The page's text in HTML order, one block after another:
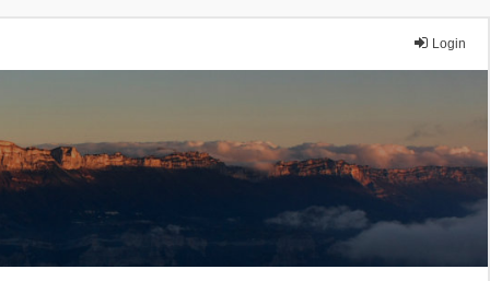
Login